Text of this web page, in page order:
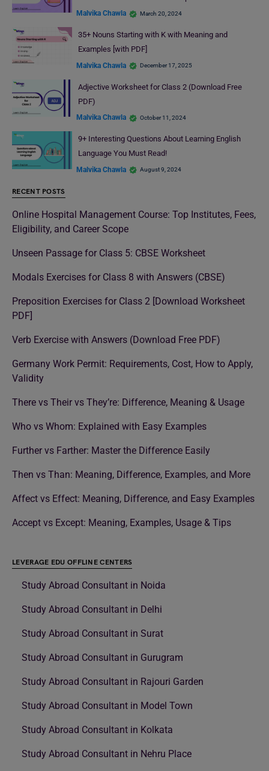
Malvika Chawla March 20, 2024
35+ Nouns Starting with K with Meaning and
Examples [with PDF]
Malvika Chawla December 17, 2025
Adjective Worksheet for Class 2 (Download Free
PDF)
Malvika Chawla October 11, 2024
9+ Interesting Questions About Learning English
Language You Must Read!
Malvika Chawla August 9, 2024
RECENT POSTS
Online Hospital Management Course: Top Institutes, Fees,
Eligibility, and Career Scope
Unseen Passage for Class 5: CBSE Worksheet
Modals Exercises for Class 8 with Answers (CBSE)
Preposition Exercises for Class 2 [Download Worksheet
PDF]
Verb Exercise with Answers (Download Free PDF)
Germany Work Permit: Requirements, Cost, How to Apply,
Validity
There vs Their vs They’re: Difference, Meaning & Usage
Who vs Whom: Explained with Easy Examples
Further vs Farther: Master the Difference Easily
Then vs Than: Meaning, Difference, Examples, and More
Affect vs Effect: Meaning, Difference, and Easy Examples
Accept vs Except: Meaning, Examples, Usage & Tips
LEVERAGE EDU OFFLINE CENTERS
Study Abroad Consultant in Noida
Study Abroad Consultant in Delhi
Study Abroad Consultant in Surat
Study Abroad Consultant in Gurugram
Study Abroad Consultant in Rajouri Garden
Study Abroad Consultant in Model Town
Study Abroad Consultant in Kolkata
Study Abroad Consultant in Nehru Place